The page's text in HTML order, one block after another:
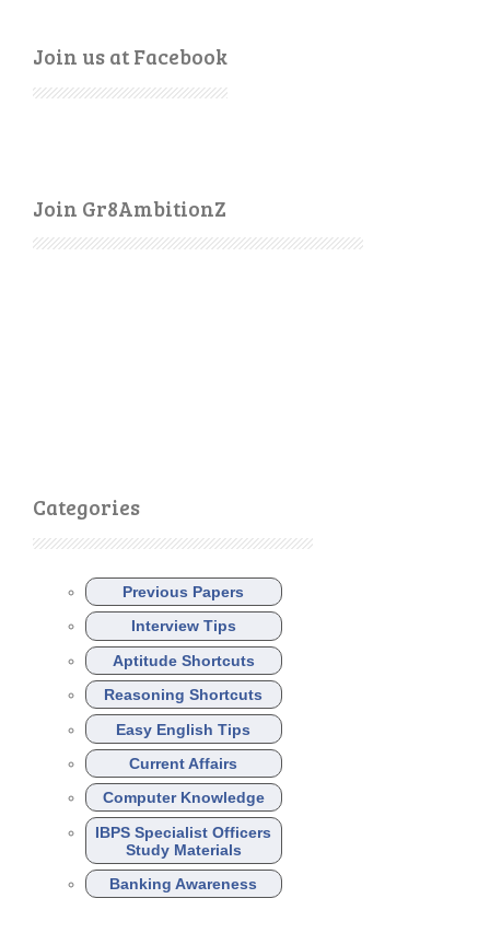
Join us at Facebook
Join Gr8AmbitionZ
Categories
Previous Papers
Interview Tips
Aptitude Shortcuts
Reasoning Shortcuts
Easy English Tips
Current Affairs
Computer Knowledge
IBPS Specialist Officers
Study Materials
Banking Awareness